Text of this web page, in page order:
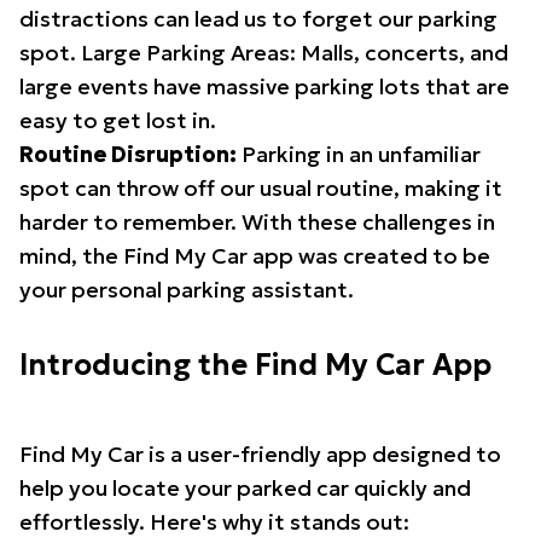
distractions can lead us to forget our parking
spot. Large Parking Areas: Malls, concerts, and
large events have massive parking lots that are
easy to get lost in.
Routine Disruption: Parking in an unfamiliar
spot can throw off our usual routine, making it
harder to remember. With these challenges in
mind, the Find My Car app was created to be
your personal parking assistant.
Introducing the Find My Car App
Find My Car is a user-friendly app designed to
help you locate your parked car quickly and
effortlessly. Here's why it stands out: